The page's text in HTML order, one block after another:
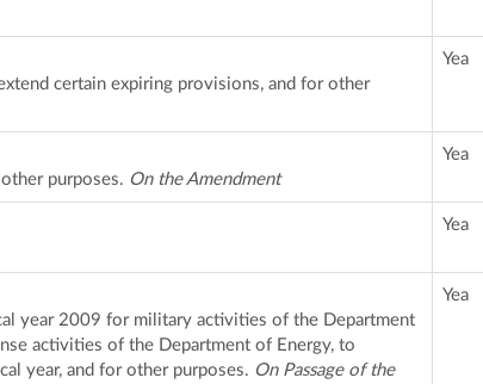
certain expiring provisions, and for other
Yea
purposes. On the Amendment
Yea
Yea
year 2009 for military activities of the Department
activities of the Department of Energy, to
year, and for other purposes. On Passage of the
Yea